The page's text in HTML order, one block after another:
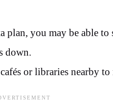
plan, you may be able to
down.
or libraries nearby